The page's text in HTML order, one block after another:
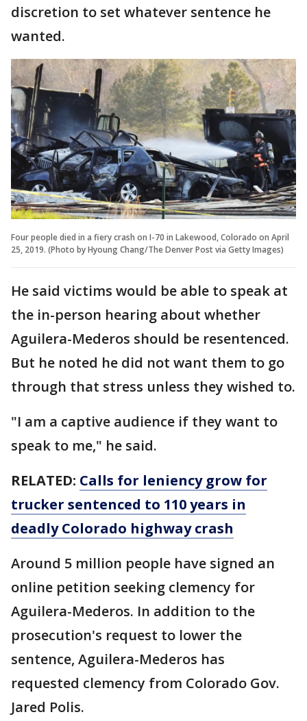
discretion to set whatever sentence he
wanted.
Four people died in a fiery crash on I-70 in Lakewood, Colorado on April
25, 2019. (Photo by Hyoung Chang/The Denver Post via Getty Images)
He said victims would be able to speak at
the in-person hearing about whether
Aguilera-Mederos should be resentenced.
But he noted he did not want them to go
through that stress unless they wished to.
"I am a captive audience if they want to
speak to me," he said.
RELATED: Calls for leniency grow for
trucker sentenced to 110 years in
deadly Colorado highway crash
Around 5 million people have signed an
online petition seeking clemency for
Aguilera-Mederos. In addition to the
prosecution's request to lower the
sentence, Aguilera-Mederos has
requested clemency from Colorado Gov.
Jared Polis.